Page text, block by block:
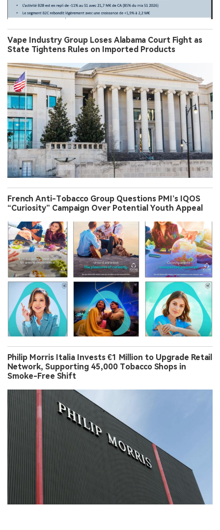
Vape Industry Group Loses Alabama Court Fight as
State Tightens Rules on Imported Products
French Anti-Tobacco Group Questions PMI’s IQOS
“Curiosity” Campaign Over Potential Youth Appeal
Philip Morris Italia Invests €1 Million to Upgrade Retail
Network, Supporting 45,000 Tobacco Shops in
Smoke-Free Shift